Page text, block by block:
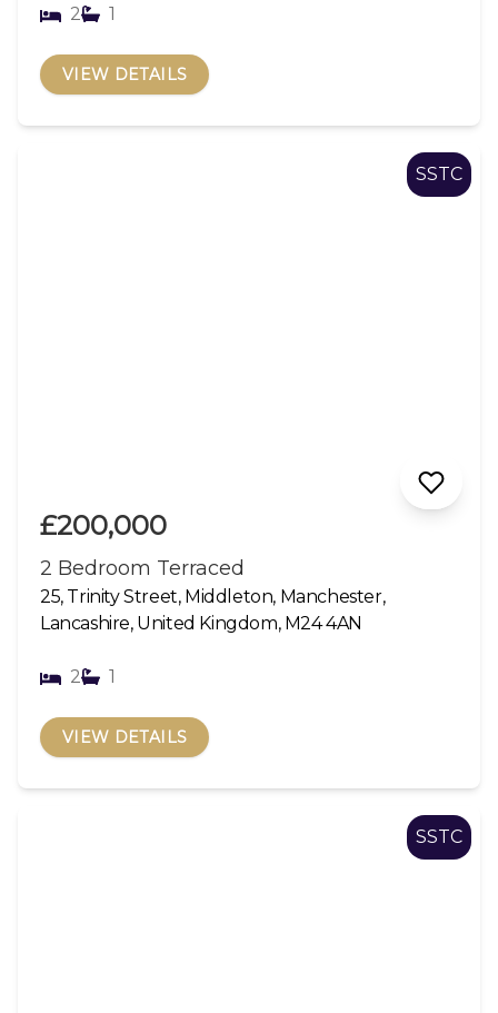
2 1
VIEW DETAILS
SSTC
£200,000
2 Bedroom Terraced
25, Trinity Street, Middleton, Manchester,
Lancashire, United Kingdom, M24 4AN
2 1
VIEW DETAILS
SSTC